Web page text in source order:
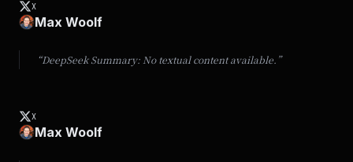
X
Max Woolf
“DeepSeek Summary: No textual content available. ”
X
Max Woolf